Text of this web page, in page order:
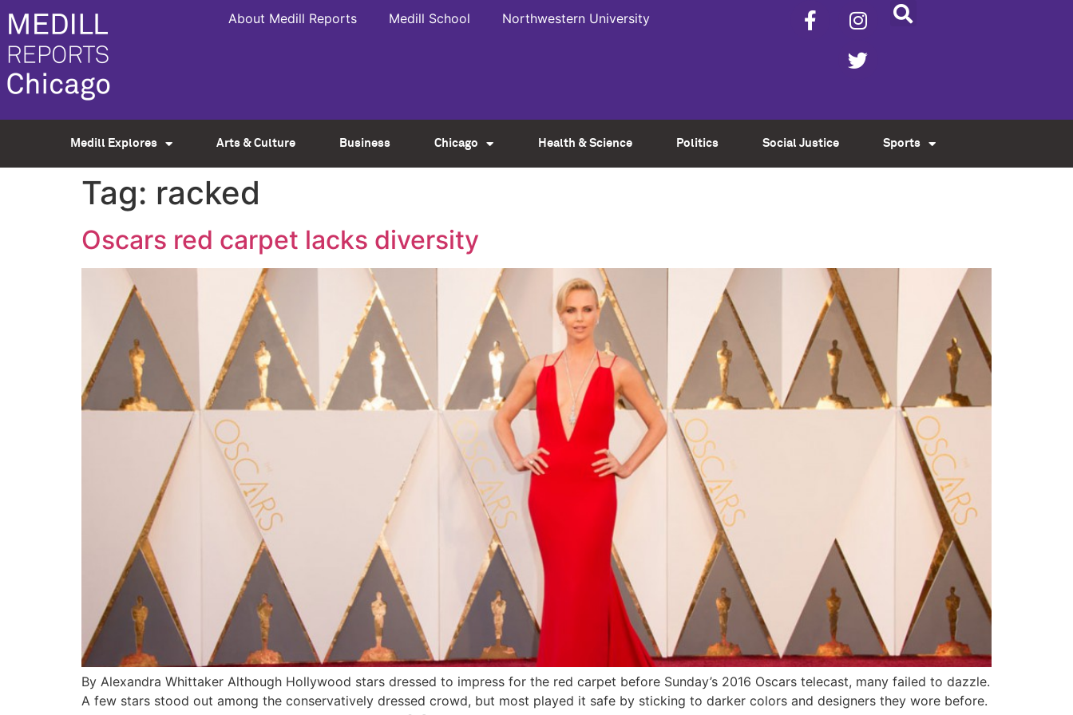
About Medill Reports Medill School Northwestern University
Medill Explores Arts & Culture Business Chicago Health & Science Politics Social Justice Sports
Tag: racked
Oscars red carpet lacks diversity
By Alexandra Whittaker Although Hollywood stars dressed to impress for the red carpet before Sunday’s 2016 Oscars telecast, many failed to dazzle.
A few stars stood out among the conservatively dressed crowd, but most played it safe by sticking to darker colors and designers they wore before.